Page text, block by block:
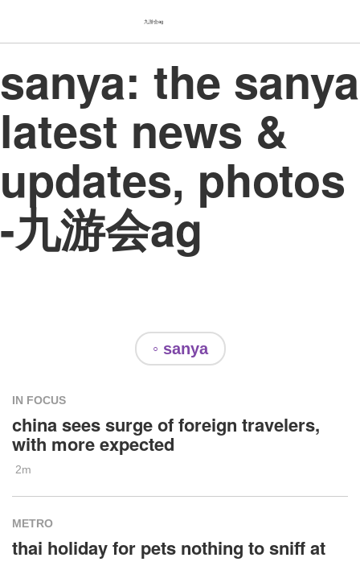
sanya: the sanya
latest news &
updates, photos
-九游会ag
◦ sanya
IN FOCUS
china sees surge of foreign travelers,
with more expected
2m
METRO
thai holiday for pets nothing to sniff at
九游会ag